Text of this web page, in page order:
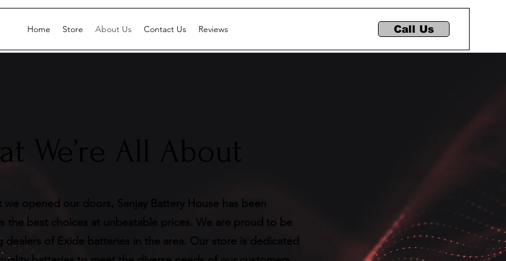
Home Store About Us Contact Us Reviews Call Us
We’re All About
we opened our doors, Sanjay Battery House has been
the best choices at unbeatable prices. We are proud to be
dealers of Exide batteries in the area. Our store is dedicated